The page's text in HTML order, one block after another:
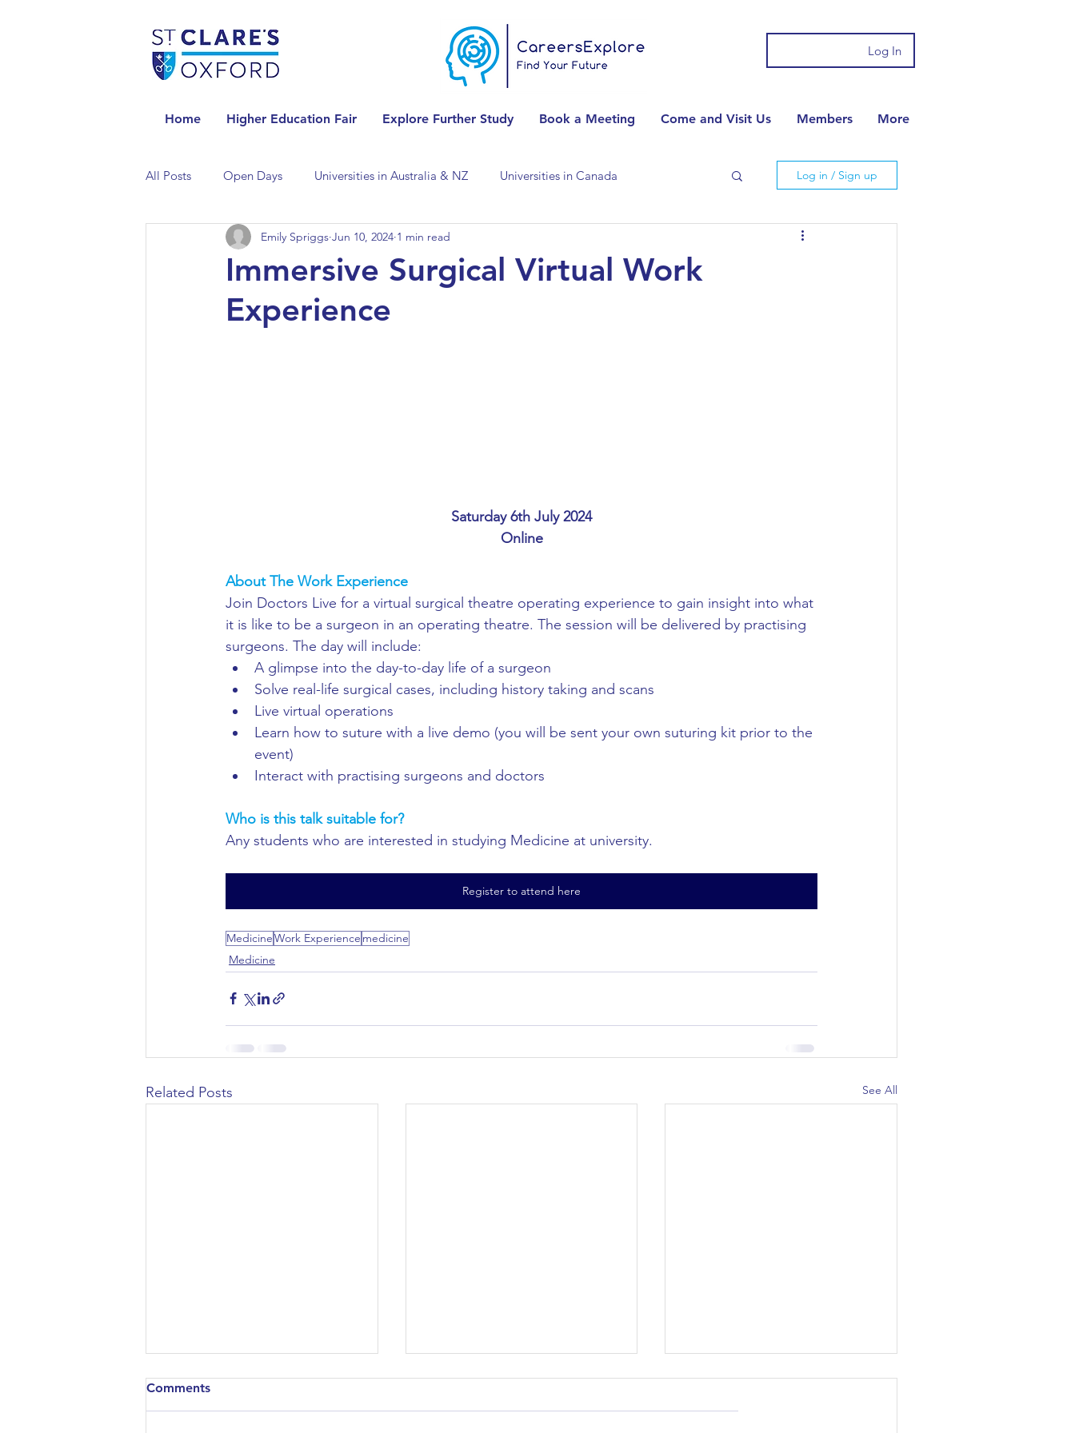
Log In
Home Higher Education Fair Explore Further Study Book a Meeting Come and Visit Us Members More
All Posts Open Days Universities in Australia & NZ Universities in Canada
Universities in the Netherlands Universities in Spain
Universities in the UK Universities in the USA
Biochemistry/Biomedicine Biomedical Engineering Bio-Veterinary/Animal Science
Business and Management Chemical/Energy Engineering Chemistry Chinese Studies
Civil Engineering
Log in / Sign up
Immersive Surgical Virtual Work
Experience
Emily Spriggs Jun 10, 2024 1 min read
Saturday 6th July 2024
Online
About The Work Experience
Join Doctors Live for a virtual surgical theatre operating experience to gain insight into what
it is like to be a surgeon in an operating theatre. The session will be delivered by practising
surgeons. The day will include:
A glimpse into the day-to-day life of a surgeon
Solve real-life surgical cases, including history taking and scans
Live virtual operations
Learn how to suture with a live demo (you will be sent your own suturing kit prior to the
event)
Interact with practising surgeons and doctors
Who is this talk suitable for?
Any students who are interested in studying Medicine at university.
Register to attend here
MedicineWork Experience medicine
Medicine
Related Posts See All
Comments